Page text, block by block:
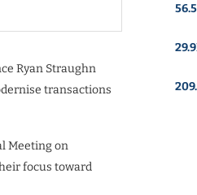
Ryan Straughn
transactions
Meeting on
focus toward